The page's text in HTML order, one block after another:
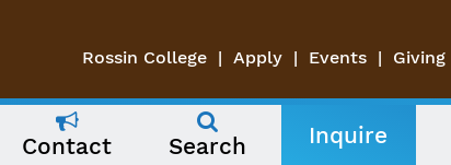
Rossin College Apply Events Giving
Contact Search Inquire